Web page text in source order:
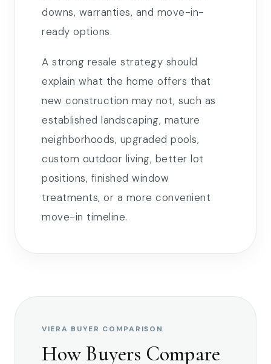
downs, warranties, and move-in-
ready options.
A strong resale strategy should
explain what the home offers that
new construction may not, such as
established landscaping, mature
neighborhoods, upgraded pools,
custom outdoor living, better lot
positions, finished window
treatments, or a more convenient
move-in timeline.
VIERA BUYER COMPARISON
How Buyers Compare